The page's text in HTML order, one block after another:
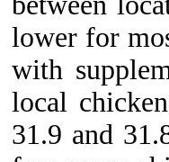
lower for
with
local
31.9 and